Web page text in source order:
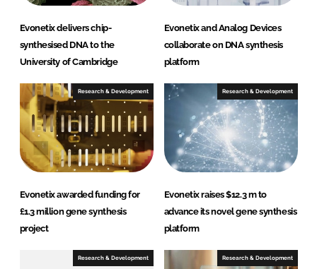
Evonetix delivers chip-
synthesised DNA to the
University of Cambridge
Evonetix and Analog Devices
collaborate on DNA synthesis
platform
Research & Development
Evonetix awarded funding for
£1.3 million gene synthesis
project
Research & Development
Evonetix raises $12.3 m to
advance its novel gene synthesis
platform
Research & Development Research & Development